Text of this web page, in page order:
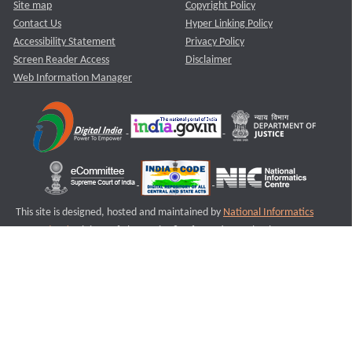
Site map
Contact Us
Accessibility Statement
Screen Reader Access
Web Information Manager
Copyright Policy
Hyper Linking Policy
Privacy Policy
Disclaimer
This site is designed, hosted and maintained by National Informatics